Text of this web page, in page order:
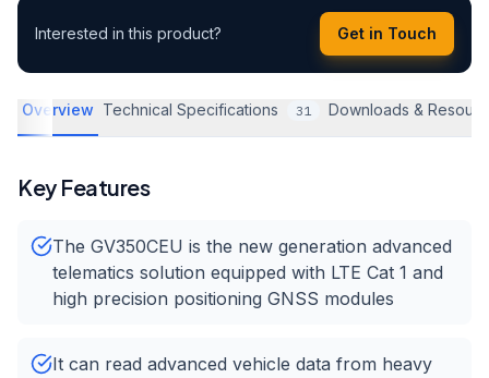
Interested in this product? Get in Touch
Overview Technical Specifications 31 Downloads &
Key Features
The GV350CEU is the new generation advanced
telematics solution equipped with LTE Cat 1 and
high precision positioning GNSS modules
It can read advanced vehicle data from heavy